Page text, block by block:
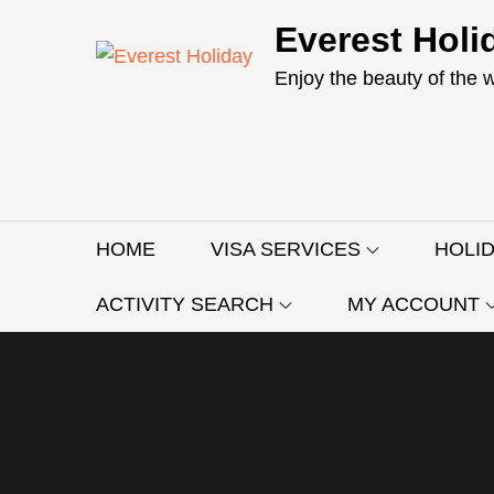
Everest
Enjoy the beauty of the
HOME VISA SERVICES
ACTIVITY SEARCH MY ACCOUNT